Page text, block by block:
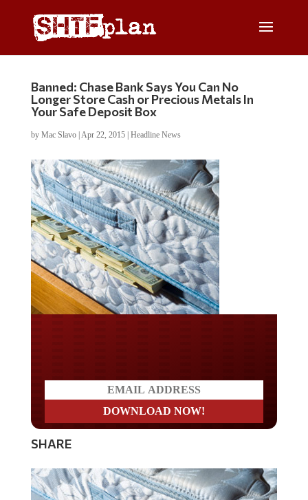
Banned: Chase Bank Says You Can No
Longer Store Cash or Precious Metals In
Your Safe Deposit Box
by Mac Slavo| Apr 22, 2015| Headline News
SHARE